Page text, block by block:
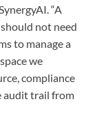
“A
not need
to manage a
we
compliance
audit trail from